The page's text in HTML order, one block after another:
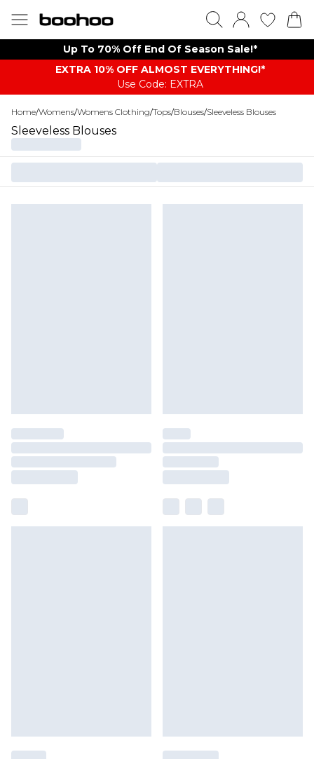
Up To 70% Off End Of Season Sale!*
EXTRA 10% OFF ALMOST EVERYTHING​​​!*
Use Code: EXTRA
Home/Womens/Womens Clothing/Tops/Blouses/Sleeveless Blouses
Sleeveless Blouses